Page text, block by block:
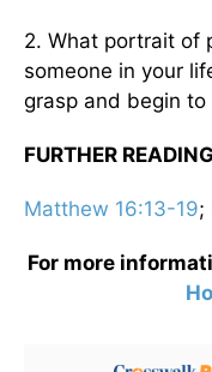
2. What portrait of
someone in your
grasp and begin
FURTHER
Matthew 16:13-19;
For more